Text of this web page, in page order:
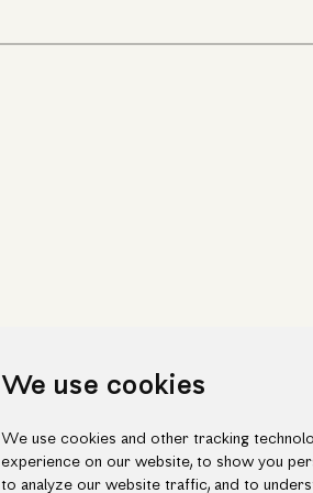
We use cookies
We use cookies and other tracking
experience on our website, to show you
to analyze our website traffic, and to